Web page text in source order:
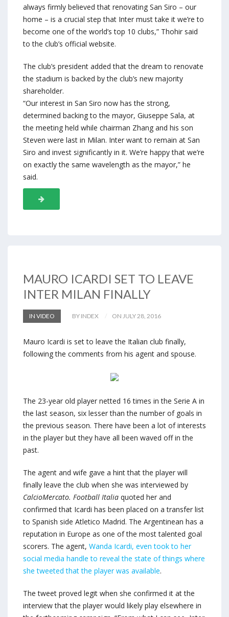
always firmly believed that renovating San Siro – our
home – is a crucial step that Inter must take it we’re to
become one of the world’s top 10 clubs,” Thohir said
to the club’s official website.
The club’s president added that the dream to renovate
the stadium is backed by the club’s new majority
shareholder.
“Our interest in San Siro now has the strong,
determined backing to the mayor, Giuseppe Sala, at
the meeting held while chairman Zhang and his son
Steven were last in Milan. Inter want to remain at San
Siro and invest significantly in it. We’re happy that we’re
on exactly the same wavelength as the mayor,” he
said.
MAURO ICARDI SET TO LEAVE
INTER MILAN FINALLY
IN VIDEO BY INDEX ON JULY 28, 2016
Mauro Icardi is set to leave the Italian club finally,
following the comments from his agent and spouse.
The 23-year old player netted 16 times in the Serie A in
the last season, six lesser than the number of goals in
the previous season. There have been a lot of interests
in the player but they have all been waved off in the
past.
The agent and wife gave a hint that the player will
finally leave the club when she was interviewed by
CalcioMercato. Football Italia quoted her and
confirmed that Icardi has been placed on a transfer list
to Spanish side Atletico Madrid. The Argentinean has a
reputation in Europe as one of the most talented goal
scorers. The agent, Wanda Icardi, even took to her
social media handle to reveal the state of things where
she tweeted that the player was available.
The tweet proved legit when she confirmed it at the
interview that the player would likely play elsewhere in